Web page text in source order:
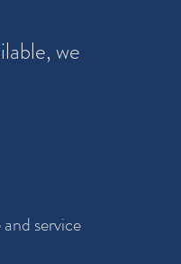
we
service